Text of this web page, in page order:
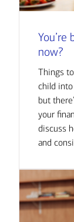
now?
Things
child
but
your
discuss
and